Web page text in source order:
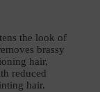
the look of
brassy
hair,
reduced
hair.